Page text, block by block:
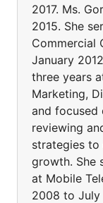
2017. Ms.
2015. She
Commercial
January
three years
Marketing,
and focused
reviewing
strategies
growth. She
at Mobile
2008 to July